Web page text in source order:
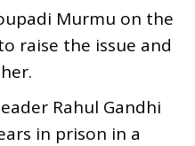
Murmu on the
raise the issue and
Rahul Gandhi
in prison in a